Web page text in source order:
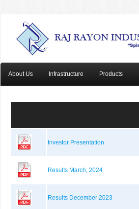
About Us Infrastructure Products
Investor Presentation
Results March, 2024
Results December 2023